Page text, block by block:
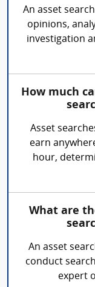
An asset
opinions,
investigation
How much
Asset
earn
hour,
What are
An asset
conduct
expert